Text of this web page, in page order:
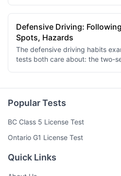
and the documents to bring.
Defensive Driving:
Spots, Hazards
The defensive driving habits
tests both care about: the two-
Popular Tests
BC Class 5 License Test
Ontario G1 License Test
Quick Links